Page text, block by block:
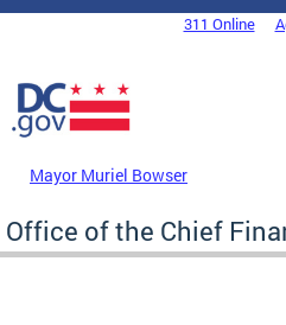
Skip to main content
DC Agency Top Menu311 Online
Mayor Muriel Bowser
Office of the Chief